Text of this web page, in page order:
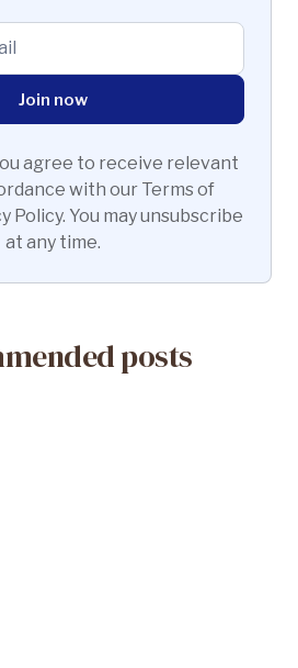
agree to receive relevant
with our Terms of
Policy. You may unsubscribe
at any time.
posts